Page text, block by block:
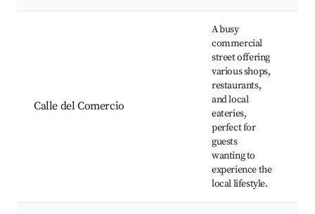
Calle del Comercio
A busy
commercial
street offering
various shops,
restaurants,
and local
eateries,
perfect for
guests
wanting to
experience the
local lifestyle.